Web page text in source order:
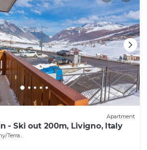
Apartment
- Ski out 200m, Livigno, Italy
Terrace